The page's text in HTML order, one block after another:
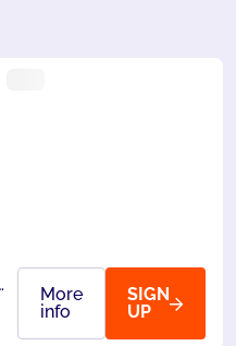
More
info
SIGN
UP